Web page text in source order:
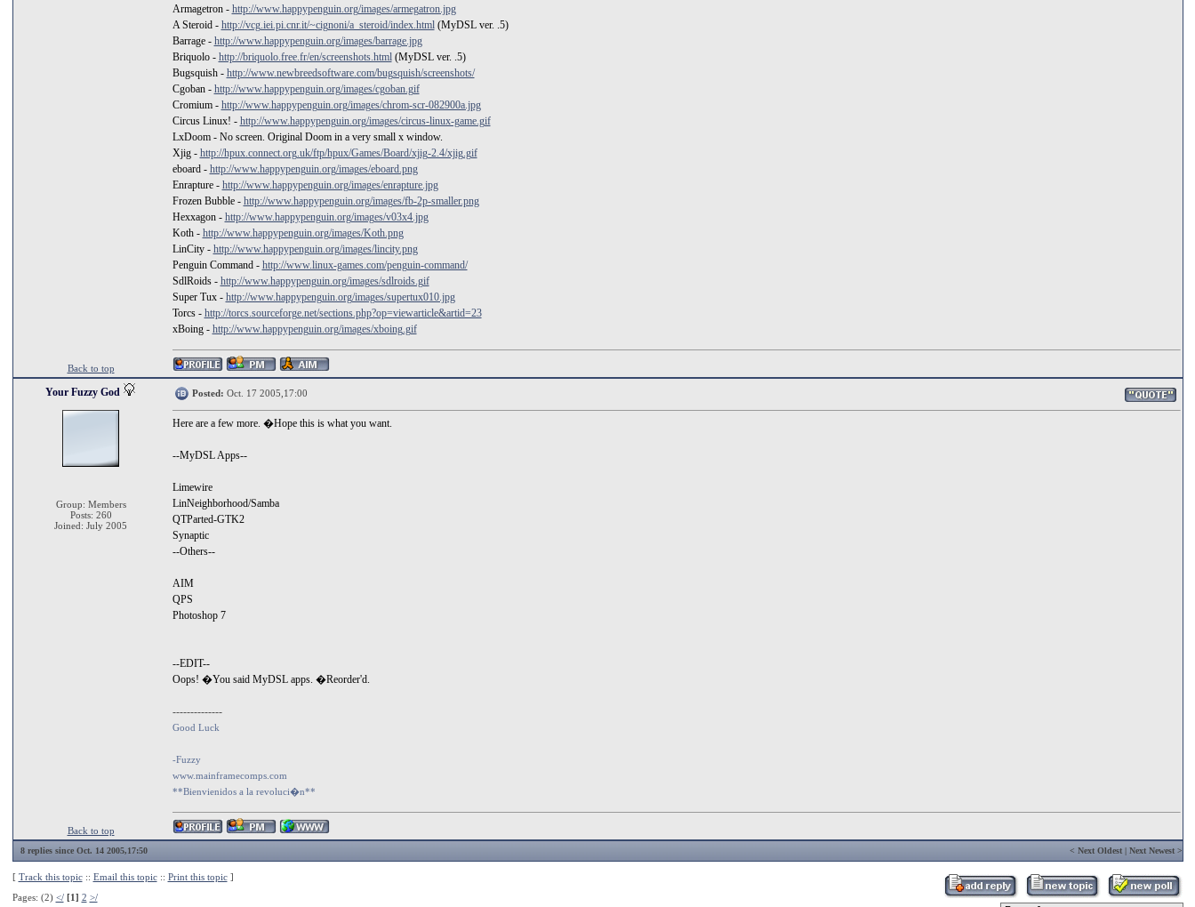
Armagetron - http://www.happypenguin.org/images/armegatron.jpg
A Steroid - http://vcg.iei.pi.cnr.it/~cignoni/a_steroid/index.html(MyDSL ver. .5)
Barrage - http://www.happypenguin.org/images/barrage.jpg
Briquolo - http://briquolo.free.fr/en/screenshots.html(MyDSL ver. .5)
Bugsquish - http://www.newbreedsoftware.com/bugsquish/screenshots/
Cgoban - http://www.happypenguin.org/images/cgoban.gif
Cromium - http://www.happypenguin.org/images/chrom-scr-082900a.jpg
Circus Linux! - http://www.happypenguin.org/images/circus-linux-game.gif
LxDoom - No screen. Original Doom in a very small x window.
Xjig - http://hpux.connect.org.uk/ftp/hpux/Games/Board/xjig-2.4/xjig.gif
eboard - http://www.happypenguin.org/images/eboard.png
Enrapture - http://www.happypenguin.org/images/enrapture.jpg
Frozen Bubble - http://www.happypenguin.org/images/fb-2p-smaller.png
Hexxagon - http://www.happypenguin.org/images/v03x4.jpg
Koth - http://www.happypenguin.org/images/Koth.png
LinCity - http://www.happypenguin.org/images/lincity.png
Penguin Command - http://www.linux-games.com/penguin-command/
SdlRoids - http://www.happypenguin.org/images/sdlroids.gif
Super Tux - http://www.happypenguin.org/images/supertux010.jpg
Torcs - http://torcs.sourceforge.net/sections.php?op=viewarticle&artid=23
xBoing - http://www.happypenguin.org/images/xboing.gif
Back to top
Your Fuzzy God
Group: Members
Posts: 260
Joined: July 2005
Posted: Oct. 17 2005,17:00
Here are a few more. �Hope this is what you want.
--MyDSL Apps--
Limewire
LinNeighborhood/Samba
QTParted-GTK2
Synaptic
--Others--
AIM
QPS
Photoshop 7
--EDIT--
Oops! �You said MyDSL apps. �Reorder'd.
--------------
Good Luck
-Fuzzy
www.mainframecomps.com
**Bienvienidos a la revoluci�n**
Back to top
8 replies since Oct. 14 2005,17:50 < Next Oldest| Next Newest>
[ Track this topic:: Email this topic:: Print this topic]
Pages: (2) </ [1] 2 >/